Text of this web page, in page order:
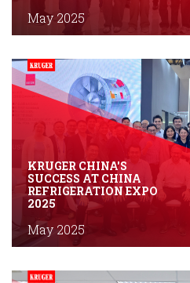
May 2025
KRUGER CHINA'S
SUCCESS AT CHINA
REFRIGERATION EXPO
2025
May 2025